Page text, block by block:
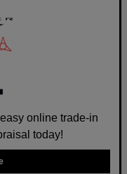
online trade-in
today!